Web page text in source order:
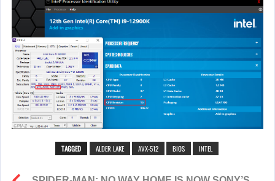
TAGGED ALDER LAKE AVX-512 BIOS INTEL